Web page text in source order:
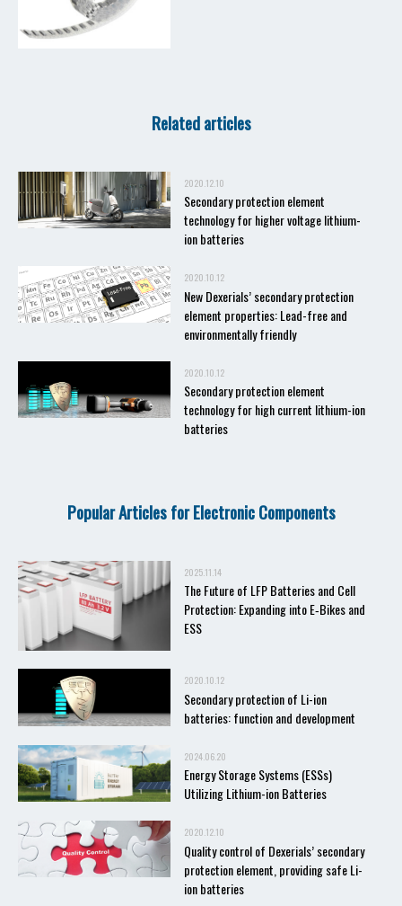
Related articles
2020.12.10
Secondary protection element
technology for higher voltage lithium-
ion batteries
2020.10.12
New Dexerials’ secondary protection
element properties: Lead-free and
environmentally friendly
2020.10.12
Secondary protection element
technology for high current lithium-ion
batteries
Popular Articles for Electronic Components
2025.11.14
The Future of LFP Batteries and Cell
Protection: Expanding into E‑Bikes and
ESS
2020.10.12
Secondary protection of Li-ion
batteries: function and development
2024.06.20
Energy Storage Systems (ESSs)
Utilizing Lithium-ion Batteries
2020.12.10
Quality control of Dexerials’ secondary
protection element, providing safe Li-
ion batteries